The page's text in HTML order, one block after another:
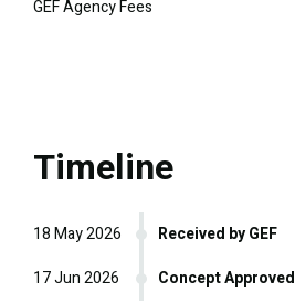
GEF Agency Fees
Timeline
Received by GEF
18 May 2026
Concept Approved
17 Jun 2026